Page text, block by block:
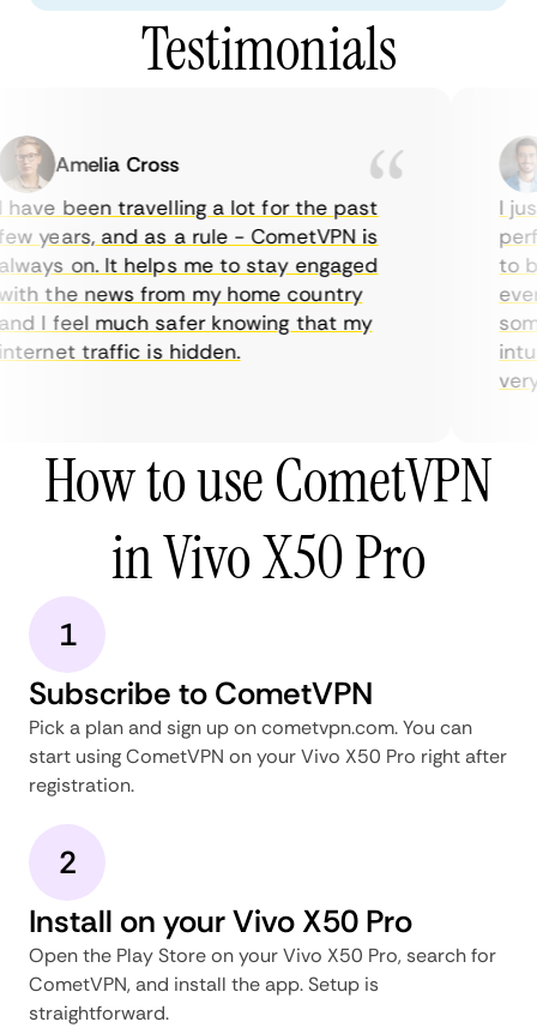
Testimonials
Amelia Cross
been travelling a lot for the past
years, and as a rule - CometVPN is
on. It helps me to stay engaged
the news from my home country
I feel much safer knowing that my
traffic is hidden.
I
to
How to use CometVPN
in Vivo X50 Pro
1
Subscribe to CometVPN
Pick a plan and sign up on cometvpn.com. You can
start using CometVPN on your Vivo X50 Pro right after
registration.
2
Install on your Vivo X50 Pro
Open the Play Store on your Vivo X50 Pro, search for
CometVPN, and install the app. Setup is
straightforward.